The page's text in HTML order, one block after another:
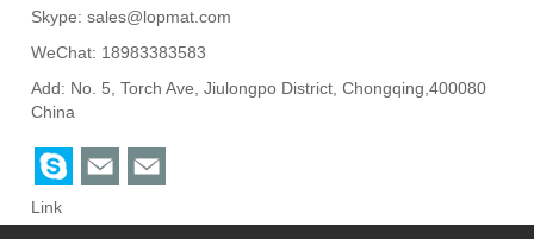
Skype:sales@lopmat.com
WeChat: 18983383583
Add: No. 5, Torch Ave, Jiulongpo District, Chongqing,400080
China
Link